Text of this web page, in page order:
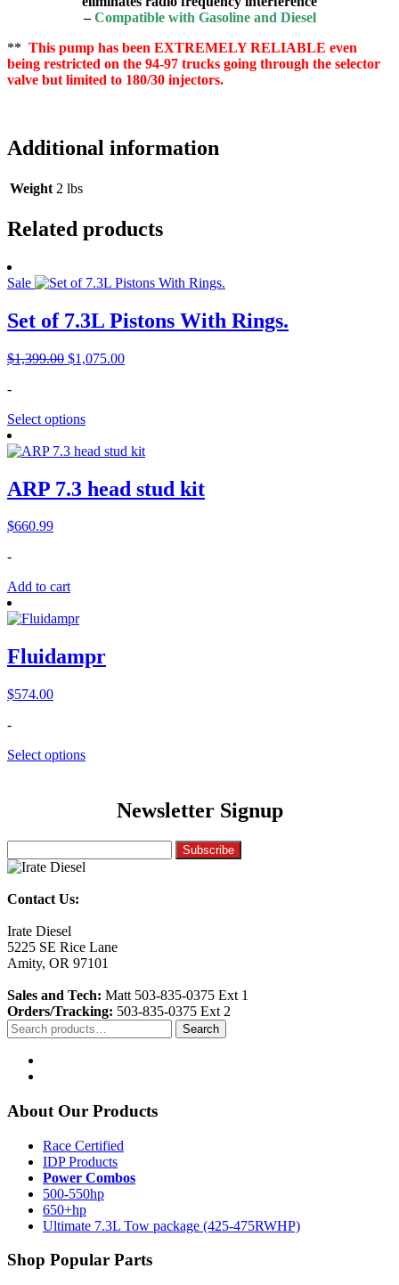
–Compatible with Gasoline and Diesel
** This pump has been EXTREMELY RELIABLE even
being restricted on the 94-97 trucks going through the selector
valve but limited to 180/30 injectors.
Additional information
Weight 2 lbs
Related products
Sale
Set of 7.3L Pistons With Rings.
$1,399.00 Original
$1,075.00Current
-
Select options
ARP 7.3 head stud kit
$660.99
-
Add to cart
Fluidampr
$574.00
-
Select options
Newsletter Signup
Contact Us:
Irate Diesel
5225 SE Rice Lane
Amity, OR 97101
Sales and Tech: Matt 503-835-0375 Ext 1
Orders/Tracking: 503-835-0375 Ext 2
Search
for:
Search
About Our Products
Race Certified
IDP Products
Power Combos
500-550hp
650+hp
Ultimate 7.3L Tow package (425-475RWHP)
Shop Popular Parts